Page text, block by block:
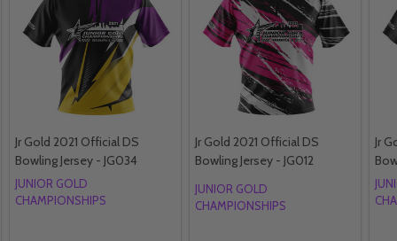
Jr Gold 2021 Official DS
Bowling Jersey - JG034
JUNIOR GOLD
CHAMPIONSHIPS
Jr Gold 2021 Official DS
Bowling Jersey - JG012
JUNIOR GOLD
CHAMPIONSHIPS
Jr